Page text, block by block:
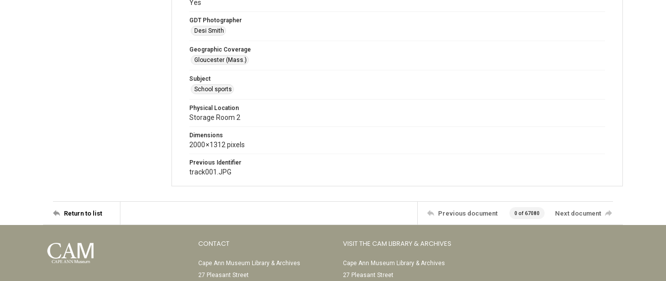
Yes
GDT Photographer
Desi Smith
Geographic Coverage
Gloucester (Mass.)
Subject
School sports
Physical Location
Storage Room 2
Dimensions
2000 × 1312 pixels
Previous Identifier
track001.JPG
Return to list Previous document 0 of 67080 Next document
CONTACT
Cape Ann Museum Library & Archives
27 Pleasant Street
VISIT THE CAM LIBRARY & ARCHIVES
Cape Ann Museum Library & Archives
27 Pleasant Street